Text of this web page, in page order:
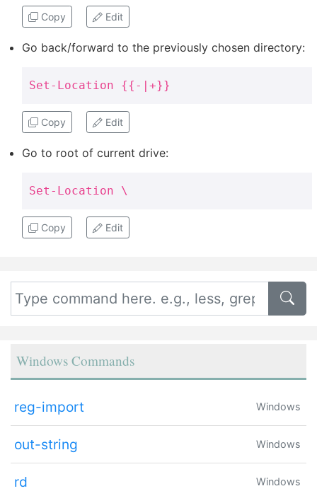
Copy Edit
Go back/forward to the previously chosen directory:
Set-Location {{-|+}}
Copy Edit
Go to root of current drive:
Set-Location \
Copy Edit
Windows Commands
reg-import Windows
out-string Windows
rd Windows